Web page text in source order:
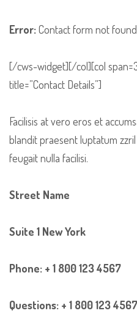
Error:Contact form not
[/cws-widget][/col][col
title=”Contact Details”]
Facilisis at vero eros et
blandit praesent luptatum
feugait nulla facilisi.
Street Name
Suite 1 New York
Phone: + 1 800 123 4567
Questions: + 1 800 123 4567